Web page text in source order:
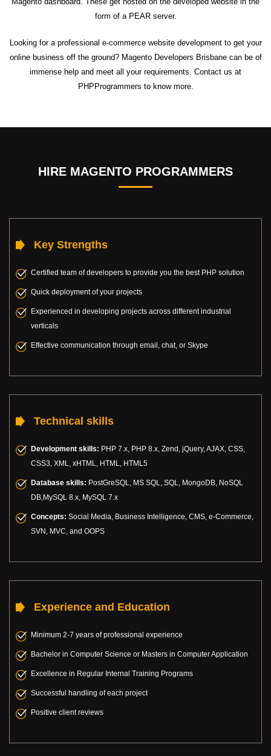
form of a PEAR server.
Looking for a professional e-commerce website development to get your
online business off the ground? Magento Developers Brisbane can be of
immense help and meet all your requirements. Contact us at
PHPProgrammers to know more.
HIRE MAGENTO PROGRAMMERS
Key Strengths
Certified team of developers to provide you the best PHP solution
Quick deployment of your projects
Experienced in developing projects across different industrial
verticals
Effective communication through email, chat, or Skype
Technical skills
Development skills: PHP 7.x, PHP 8.x, Zend, jQuery, AJAX, CSS,
CSS3, XML, xHTML, HTML, HTML5
Database skills: PostGreSQL, MS SQL, SQL, MongoDB, NoSQL
DB,MySQL 8.x, MySQL 7.x
Concepts: Social Media, Business Intelligence, CMS, e-Commerce,
SVN, MVC, and OOPS
Experience and Education
Minimum 2-7 years of professional experience
Bachelor in Computer Science or Masters in Computer Application
Excellence in Regular Internal Training Programs
Successful handling of each project
Positive client reviews